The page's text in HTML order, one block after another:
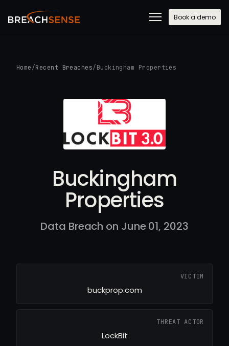
Book a demo
Home /Recent Breaches/ Buckingham Properties
Buckingham
Properties
Data Breach on June 01, 2023
VICTIM
buckprop.com
THREAT ACTOR
LockBit